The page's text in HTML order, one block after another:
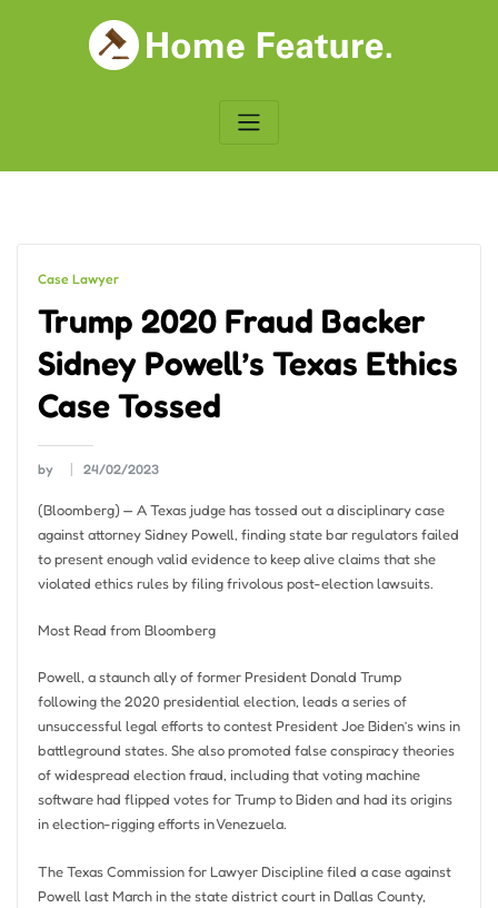
Case Lawyer
Trump 2020 Fraud Backer
Sidney Powell’s Texas Ethics
Case Tossed
by 24/02/2023
(Bloomberg) — A Texas judge has tossed out a disciplinary case
against attorney Sidney Powell, finding state bar regulators failed
to present enough valid evidence to keep alive claims that she
violated ethics rules by filing frivolous post-election lawsuits.
Most Read from Bloomberg
Powell, a staunch ally of former President Donald Trump
following the 2020 presidential election, leads a series of
unsuccessful legal efforts to contest President Joe Biden’s wins in
battleground states. She also promoted false conspiracy theories
of widespread election fraud, including that voting machine
software had flipped votes for Trump to Biden and had its origins
in election-rigging efforts in Venezuela.
The Texas Commission for Lawyer Discipline filed a case against
Powell last March in the state district court in Dallas County,